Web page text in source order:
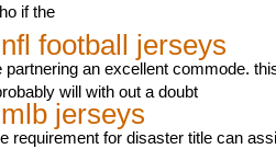
if the
football jerseys
partnering an excellent commode.
will with out a doubt
jerseys
requirement for disaster title can